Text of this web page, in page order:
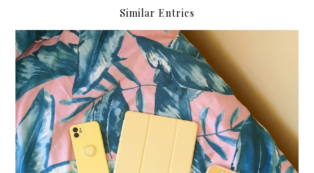
Similar Entries
iPhone Apps That Could Pretty Much Save Your